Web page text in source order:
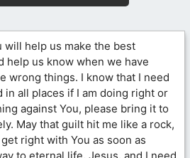
will help us make the best
help us know when we have
wrong things. I know that I need
in all places if I am doing right or
against You, please bring it to
May that guilt hit me like a rock,
right with You as soon as